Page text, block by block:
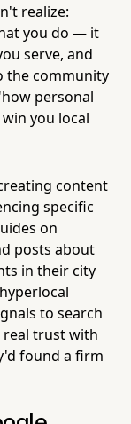
realize:
you do — it
serve, and
the community
personal
you local
content
specific
on
posts about
in their city
to search
trust with
found a firm